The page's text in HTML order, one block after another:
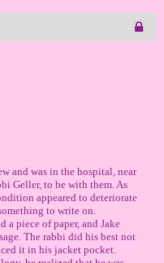
and was in the hospital, near
Geller, to be with them. As
appeared to deteriorate
to write on.
a piece of paper, and Jake
The rabbi did his best not
it in his jacket pocket.